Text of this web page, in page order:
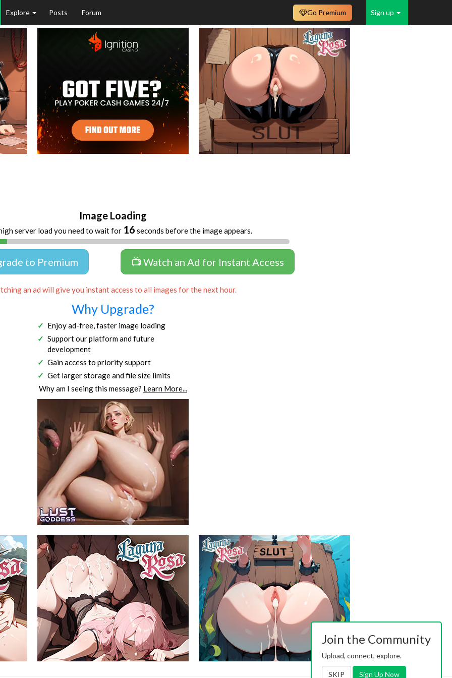
Explore Posts Forum Sign up
Go Premium
Image Loading
server load you need to wait for 16 seconds before the image appears.
to Premium 📺 Watch an Ad for Instant Access
an ad will give you instant access to all images for the next hour.
Why Upgrade?
Enjoy ad-free, faster image loading
Support our platform and future
development
Gain access to priority support
Get larger storage and file size limits
Why am I seeing this message? Learn More...
Join the Community
Upload, connect, explore.
SKIP Sign Up Now